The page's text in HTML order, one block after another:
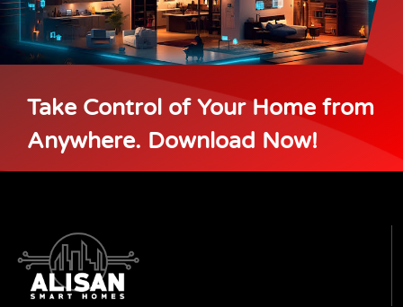
Take Control of Your Home from
Anywhere. Download Now!